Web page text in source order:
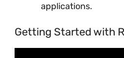
applications.
Getting Started with